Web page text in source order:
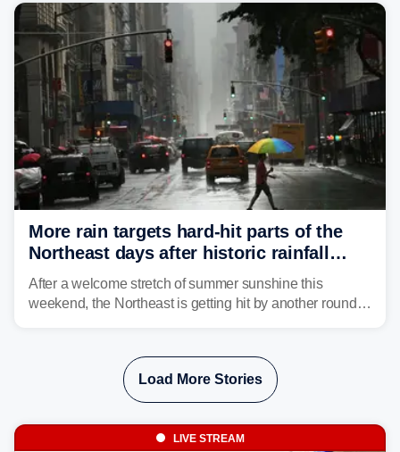
tropical moisture will also fuel heavy rain and a few
strong storms from the Carolinas into Florida.
More rain targets hard-hit parts of the
Northeast days after historic rainfall
slammed the region
After a welcome stretch of summer sunshine this
weekend, the Northeast is getting hit by another round of
Load More Stories
LIVE STREAM